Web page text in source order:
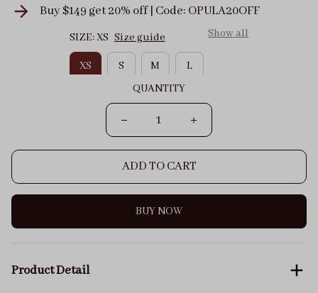
Buy $149 get 20% off | Code: OPULA20OFF
SIZE: XS Size guide Show all
XS S M
L
QUANTITY
ADD TO CART
BUY NOW
Product Detail